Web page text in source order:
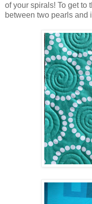
of your spirals! To get to
between two pearls and